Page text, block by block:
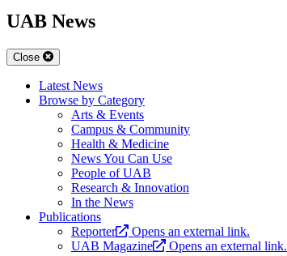
UAB News
Close
Latest News
Browse by Category
Arts & Events
Campus & Community
Health & Medicine
News You Can Use
People of UAB
Research & Innovation
In the News
Publications
Reporter
Opens an external link.
UAB Magazine
Opens an external link.